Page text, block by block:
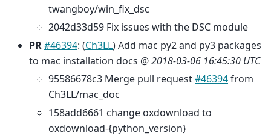
twangboy/win_fix_dsc
2042d33d59 Fix issues with the DSC module
PR#46394: (Ch3LL) Add mac py2 and py3 packages
to mac installation docs @2018-03-06 16:45:30 UTC
95586678c3 Merge pull request#46394from
Ch3LL/mac_doc
158add6661 change oxdownload to
oxdownload-{python_version}